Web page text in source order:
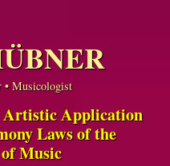
• Musicologist
Artistic Application
Laws of the
Music